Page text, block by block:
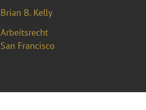
Brian B. Kelly
Arbeitsrecht
San Francisco